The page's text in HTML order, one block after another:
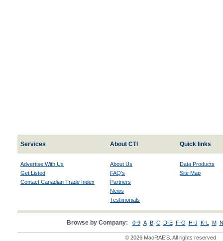
Services About CTI Quick links
Advertise With Us
Get Listed
Contact Canadian Trade Index
About Us
FAQ's
Partners
News
Testimonials
Data Products
Site Map
Browse by Company: 0-9 A B C D-E F-G H-J K-L M
© 2026 MacRAE'S. All rights reserved